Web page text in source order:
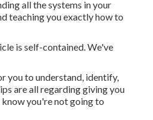
all the systems in your
teaching you exactly how to
is self-contained. We've
you to understand, identify,
are all regarding giving you
you're not going to